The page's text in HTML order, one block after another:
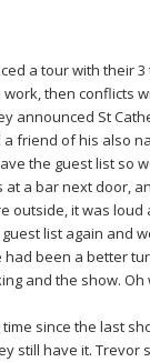
a tour with their
then conflicts
announced St
friend of his also
the guest list so
a bar next door,
outside, it was
list again and
had been a better
and the show. Oh
since the last
still have it.